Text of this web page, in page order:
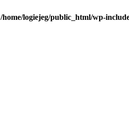
/home/logiejeg/public_html/wp-